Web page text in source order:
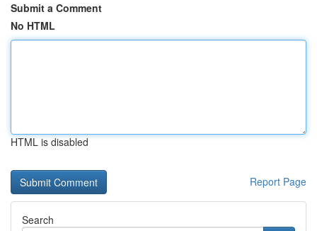
Submit a Comment
No HTML
HTML is disabled
Report Page
Search